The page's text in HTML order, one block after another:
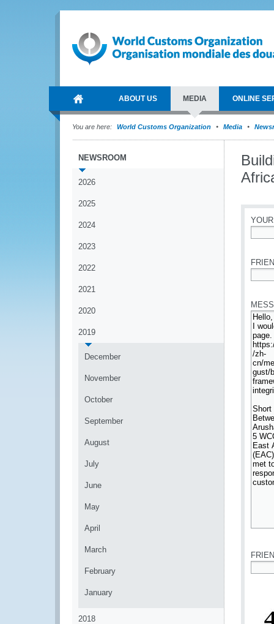
ABOUT US MEDIA ONLINE
You are here: World Customs Organization Media
NEWSROOM
2026
2025
2024
2023
2022
2021
2020
2019
December
November
October
September
August
July
June
May
April
March
February
January
2018